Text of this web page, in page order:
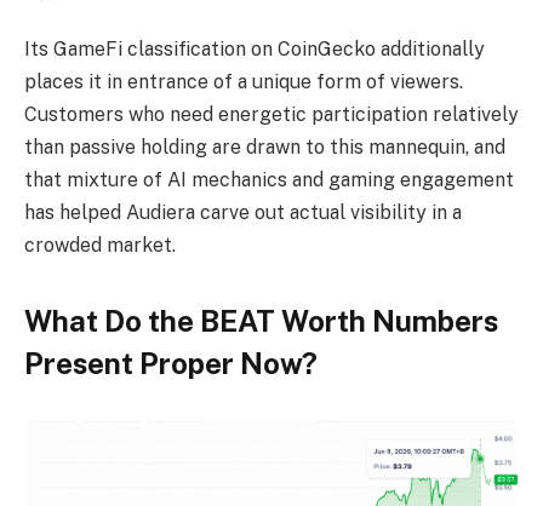
Its GameFi classification on CoinGecko additionally
places it in entrance of a unique form of viewers.
Customers who need energetic participation relatively
than passive holding are drawn to this mannequin, and
that mixture of AI mechanics and gaming engagement
has helped Audiera carve out actual visibility in a
crowded market.
What Do the BEAT Worth Numbers
Present Proper Now?